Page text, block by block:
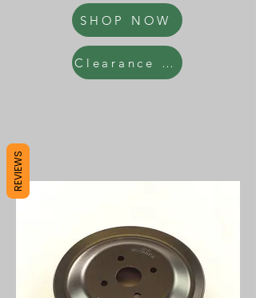
SHOP NOW
Clearance Items
REVIEWS